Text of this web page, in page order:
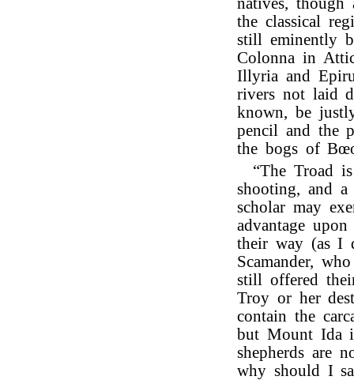
the classical
still eminently
Colonna in
Illyria and
rivers not laid
known, be
pencil and the
the bogs of
“The Troad
shooting, and a
scholar may
advantage
their way (as I
Scamander,
still offered
Troy or her
contain the
but Mount Ida
shepherds are
why should I